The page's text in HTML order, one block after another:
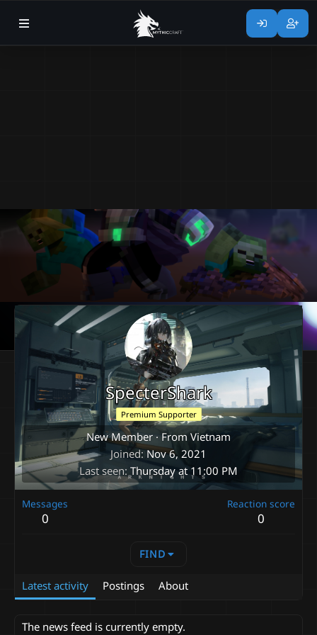
SpecterShark
Premium Supporter
New Member · FromVietnam
Joined Nov 6, 2021
Last seen Thursday at 11:00 PM
Messages
0
Reaction score
0
FIND
Latest activity Postings About
The news feed is currently empty.